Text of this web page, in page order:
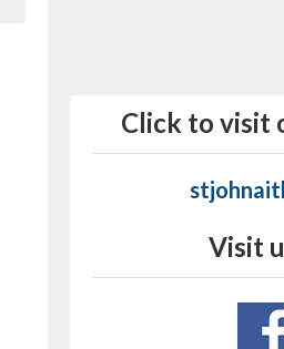
Click to visit
Visit